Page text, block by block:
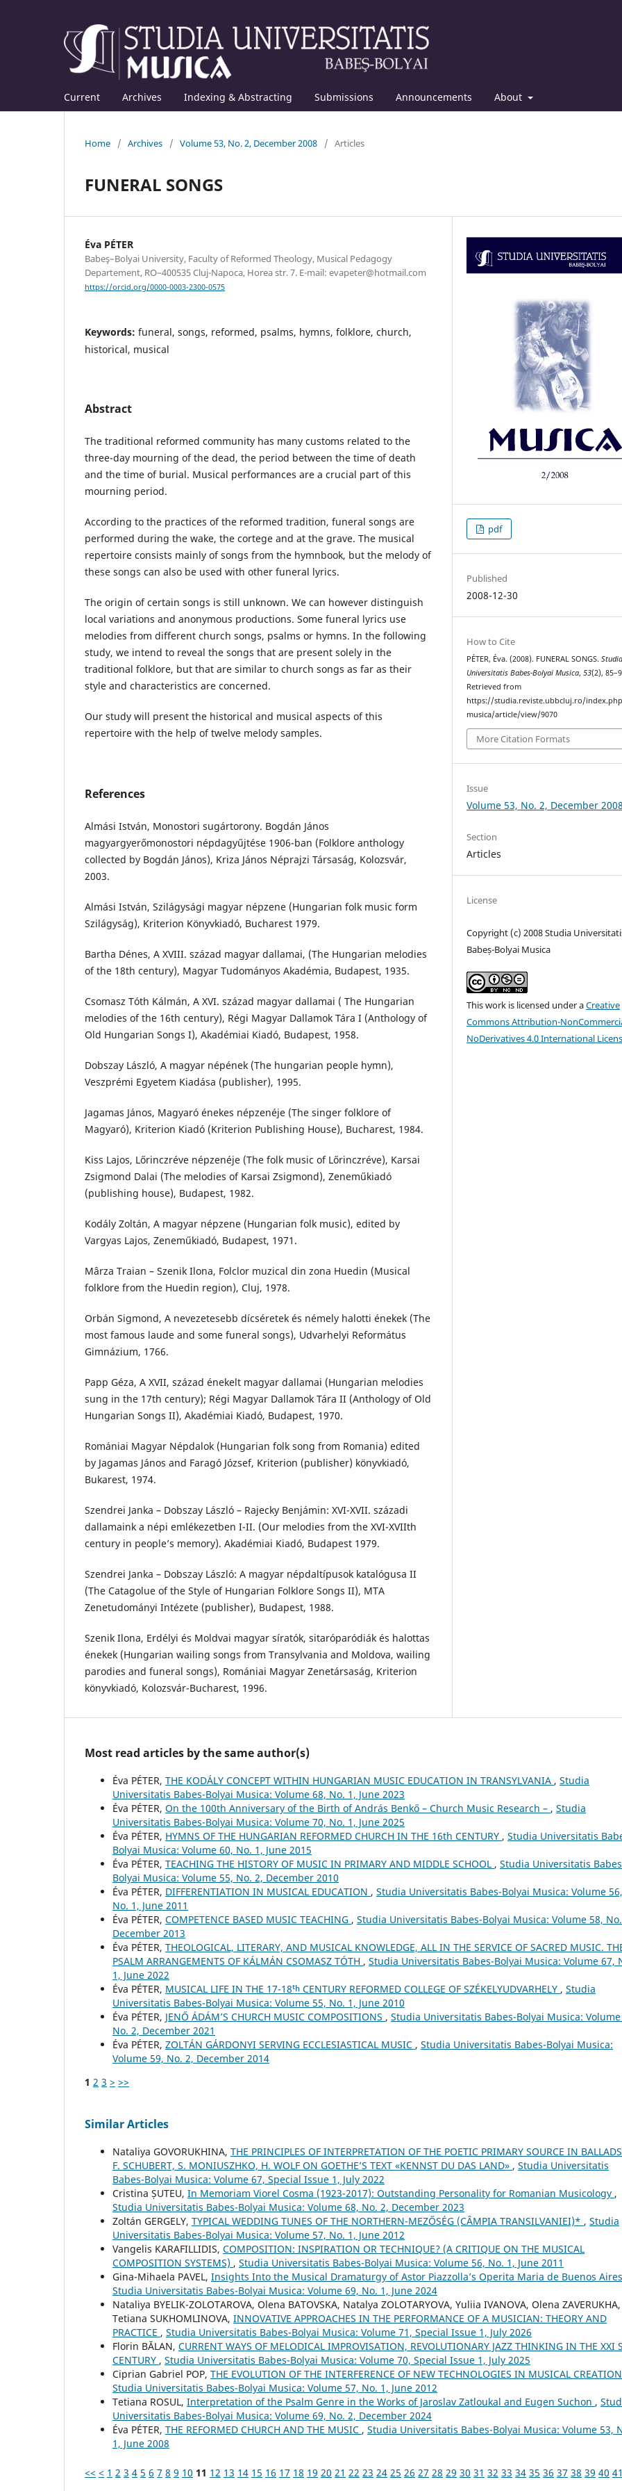
Current Archives Indexing & Abstracting Submissions Announcements About
Home / Archives / Volume 53, No. 2, December 2008 / Articles
FUNERAL SONGS
Éva PÉTER
Babeş–Bolyai University, Faculty of Reformed Theology, Musical Pedagogy
Departement, RO–400535 Cluj-Napoca, Horea str. 7. E-mail: evapeter@hotmail.com
https://orcid.org/0000-0003-2300-0575
Keywords: funeral, songs, reformed, psalms, hymns, folklore, church,
historical, musical
Abstract
The traditional reformed community has many customs related to the
three-day mourning of the dead, the period between the time of death
and the time of burial. Musical performances are a crucial part of this
mourning period.
According to the practices of the reformed tradition, funeral songs are
performed during the wake, the cortege and at the grave. The musical
repertoire consists mainly of songs from the hymnbook, but the melody of
these songs can also be used with other funeral lyrics.
The origin of certain songs is still unknown. We can however distinguish
local variations and anonymous productions. Some funeral lyrics use
melodies from different church songs, psalms or hymns. In the following
study, we intend to reveal the songs that are present solely in the
traditional folklore, but that are similar to church songs as far as their
style and characteristics are concerned.
Our study will present the historical and musical aspects of this
repertoire with the help of twelve melody samples.
References
Almási István, Monostori sugártorony. Bogdán János
magyargyerőmonostori népdagyűjtése 1906-ban (Folklore anthology
collected by Bogdán János), Kriza János Néprajzi Társaság, Kolozsvár,
2003.
Almási István, Szilágysági magyar népzene (Hungarian folk music form
Szilágyság), Kriterion Könyvkiadó, Bucharest 1979.
Bartha Dénes, A XVIII. század magyar dallamai, (The Hungarian melodies
of the 18th century), Magyar Tudományos Akadémia, Budapest, 1935.
Csomasz Tóth Kálmán, A XVI. század magyar dallamai ( The Hungarian
melodies of the 16th century), Régi Magyar Dallamok Tára I (Anthology of
Old Hungarian Songs I), Akadémiai Kiadó, Budapest, 1958.
Dobszay László, A magyar népének (The hungarian people hymn),
Veszprémi Egyetem Kiadása (publisher), 1995.
Jagamas János, Magyaró énekes népzenéje (The singer folklore of
Magyaró), Kriterion Kiadó (Kriterion Publishing House), Bucharest, 1984.
Kiss Lajos, Lőrinczréve népzenéje (The folk music of Lőrinczréve), Karsai
Zsigmond Dalai (The melodies of Karsai Zsigmond), Zeneműkiadó
(publishing house), Budapest, 1982.
Kodály Zoltán, A magyar népzene (Hungarian folk music), edited by
Vargyas Lajos, Zeneműkiadó, Budapest, 1971.
Mârza Traian – Szenik Ilona, Folclor muzical din zona Huedin (Musical
folklore from the Huedin region), Cluj, 1978.
Orbán Sigmond, A nevezetesebb dícséretek és némely halotti énekek (The
most famous laude and some funeral songs), Udvarhelyi Református
Gimnázium, 1766.
Papp Géza, A XVII, század énekelt magyar dallamai (Hungarian melodies
sung in the 17th century); Régi Magyar Dallamok Tára II (Anthology of Old
Hungarian Songs II), Akadémiai Kiadó, Budapest, 1970.
Romániai Magyar Népdalok (Hungarian folk song from Romania) edited
by Jagamas János and Faragó József, Kriterion (publisher) könyvkiadó,
Bukarest, 1974.
Szendrei Janka – Dobszay László – Rajecky Benjámin: XVI-XVII. századi
dallamaink a népi emlékezetben I-II. (Our melodies from the XVI-XVIIth
century in people’s memory). Akadémiai Kiadó, Budapest 1979.
Szendrei Janka – Dobszay László: A magyar népdaltípusok katalógusa II
(The Catagolue of the Style of Hungarian Folklore Songs II), MTA
Zenetudományi Intézete (publisher), Budapest, 1988.
Szenik Ilona, Erdélyi és Moldvai magyar síratók, sitaróparódiák és halottas
énekek (Hungarian wailing songs from Transylvania and Moldova, wailing
parodies and funeral songs), Romániai Magyar Zenetársaság, Kriterion
könyvkiadó, Kolozsvár-Bucharest, 1996.
pdf
Published
2008-12-30
How to Cite
PÉTER, Éva. (2008). FUNERAL SONGS.Studia
Universitatis Babes-Bolyai Musica,53(2),
Retrieved from
https://studia.reviste.ubbcluj.ro/
musica/article/view/9070
More Citation Formats
Issue
Volume 53, No. 2, December 2008
Section
Articles
License
Copyright (c) 2008 Studia
Babeș-Bolyai Musica
This work is licensed under aCreative
Commons Attribution-
NoDerivatives 4.0 International
Most read articles by the same author(s)
Éva PÉTER, THE KODÁLY CONCEPT WITHIN HUNGARIAN MUSIC EDUCATION IN TRANSYLVANIA , Studia
Universitatis Babes-Bolyai Musica: Volume 68, No. 1, June 2023
Éva PÉTER, On the 100th Anniversary of the Birth of András Benkő – Church Music Research – , Studia
Universitatis Babes-Bolyai Musica: Volume 70, No. 1, June 2025
Éva PÉTER, HYMNS OF THE HUNGARIAN REFORMED CHURCH IN THE 16th CENTURY , Studia Universitatis
Bolyai Musica: Volume 60, No. 1, June 2015
Éva PÉTER, TEACHING THE HISTORY OF MUSIC IN PRIMARY AND MIDDLE SCHOOL , Studia Universitatis
Bolyai Musica: Volume 55, No. 2, December 2010
Éva PÉTER, DIFFERENTIATION IN MUSICAL EDUCATION , Studia Universitatis Babes-Bolyai Musica: Volume 56,
No. 1, June 2011
Éva PÉTER, COMPETENCE BASED MUSIC TEACHING , Studia Universitatis Babes-Bolyai Musica: Volume 58,
December 2013
Éva PÉTER, THEOLOGICAL, LITERARY, AND MUSICAL KNOWLEDGE, ALL IN THE SERVICE OF SACRED MUSIC.
PSALM ARRANGEMENTS OF KÁLMÁN CSOMASZ TÓTH , Studia Universitatis Babes-Bolyai Musica: Volume 67,
1, June 2022
Éva PÉTER, MUSICAL LIFE IN THE 17-18ᵗʰ CENTURY REFORMED COLLEGE OF SZÉKELYUDVARHELY , Studia
Universitatis Babes-Bolyai Musica: Volume 55, No. 1, June 2010
Éva PÉTER, JENŐ ÁDÁM’S CHURCH MUSIC COMPOSITIONS , Studia Universitatis Babes-Bolyai Musica: Volume
No. 2, December 2021
Éva PÉTER, ZOLTÁN GÁRDONYI SERVING ECCLESIASTICAL MUSIC , Studia Universitatis Babes-Bolyai Musica:
Volume 59, No. 2, December 2014
1 2 3 > >>
Similar Articles
Nataliya GOVORUKHINA, THE PRINCIPLES OF INTERPRETATION OF THE POETIC PRIMARY SOURCE IN
F. SCHUBERT, S. MONIUSZHKO, H. WOLF ON GOETHE’S TEXT «KENNST DU DAS LAND» , Studia Universitatis
Babes-Bolyai Musica: Volume 67, Special Issue 1, July 2022
Cristina ȘUTEU, In Memoriam Viorel Cosma (1923-2017): Outstanding Personality for Romanian Musicology ,
Studia Universitatis Babes-Bolyai Musica: Volume 68, No. 2, December 2023
Zoltán GERGELY, TYPICAL WEDDING TUNES OF THE NORTHERN-MEZŐSÉG (CÂMPIA TRANSILVANIEI)* , Studia
Universitatis Babes-Bolyai Musica: Volume 57, No. 1, June 2012
Vangelis KARAFILLIDIS, COMPOSITION: INSPIRATION OR TECHNIQUE? (A CRITIQUE ON THE MUSICAL
COMPOSITION SYSTEMS) , Studia Universitatis Babes-Bolyai Musica: Volume 56, No. 1, June 2011
Gina-Mihaela PAVEL, Insights Into the Musical Dramaturgy of Astor Piazzolla’s Operita Maria de Buenos Aires
Studia Universitatis Babes-Bolyai Musica: Volume 69, No. 1, June 2024
Nataliya BYELIK-ZOLOTAROVA, Olena BATOVSKA, Natalya ZOLOTARYOVA, Yuliia IVANOVA, Olena ZAVERUKHA,
Tetiana SUKHOMLINOVA, INNOVATIVE APPROACHES IN THE PERFORMANCE OF A MUSICIAN: THEORY AND
PRACTICE , Studia Universitatis Babes-Bolyai Musica: Volume 71, Special Issue 1, July 2026
Florin BĂLAN, CURRENT WAYS OF MELODICAL IMPROVISATION, REVOLUTIONARY JAZZ THINKING IN THE XXI
CENTURY , Studia Universitatis Babes-Bolyai Musica: Volume 70, Special Issue 1, July 2025
Ciprian Gabriel POP, THE EVOLUTION OF THE INTERFERENCE OF NEW TECHNOLOGIES IN MUSICAL CREATION
Studia Universitatis Babes-Bolyai Musica: Volume 57, No. 1, June 2012
Tetiana ROSUL, Interpretation of the Psalm Genre in the Works of Jaroslav Zatloukal and Eugen Suchon ,
Universitatis Babes-Bolyai Musica: Volume 69, No. 2, December 2024
Éva PÉTER, THE REFORMED CHURCH AND THE MUSIC , Studia Universitatis Babes-Bolyai Musica: Volume 53,
1, June 2008
<< < 1 2 3 4 5 6 7 8 9 10 11 12 13 14 15 16 17 18 19 20 21 22 23 24 25 26 27 28 29 30 31 32 33 34 35 36 37 38 39 40 41